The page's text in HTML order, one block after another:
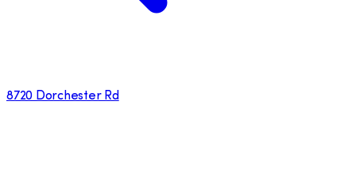
8720 Dorchester Rd